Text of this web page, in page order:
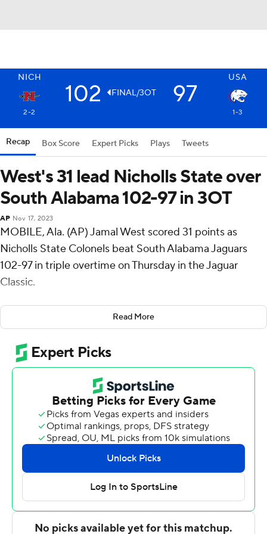
NICH USA
102 FINAL/3OT 97
2-2 1-3
Recap Box Score Expert Picks Plays Tweets
West's 31 lead Nicholls State over
South Alabama 102-97 in 3OT
AP Nov 17, 2023
MOBILE, Ala. (AP) Jamal West scored 31 points as
Nicholls State Colonels beat South Alabama Jaguars
102-97 in triple overtime on Thursday in the Jaguar
Classic.
West had a layup at the buzzer to force overtime, tying
the game at 68 and he made 1 of 2 free throws with a
second left in the first OT, tying the game at 80. He also
made 7 of 8 free throws in the third overtime to ice the
game.
West also had seven rebounds, six assists, and four
blocks for the Colonels (2-2). Diante Smith added 19
points while shooting 7 for 16 (1 for 6 from 3-point range)
and 4 of 4 from the free throw line, and he also had 10
rebounds and six steals. Robert Brown III shot 8 for 16,
including 3 for 8 from beyond the arc to finish with 19
points, while adding seven rebounds and four steals.
Brown had two triples in the final OT.
Read More